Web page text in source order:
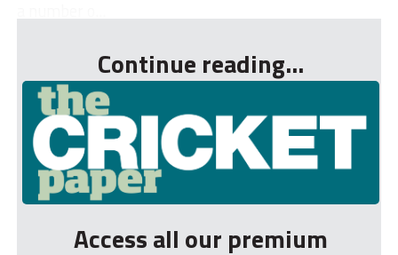
Continue reading...
Access all our premium